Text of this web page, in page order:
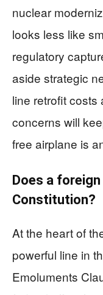
nuclear
looks less like
regulatory
aside strategic
line retrofit
concerns will
free airplane is
Does a
Constitution?
At the heart of
powerful line in
Emoluments